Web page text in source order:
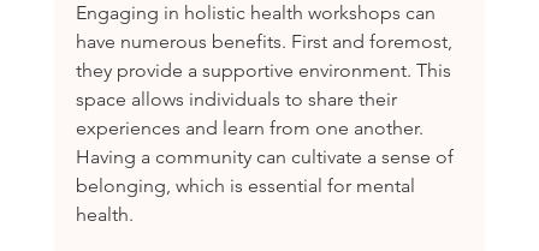
Engaging in holistic health workshops can
have numerous benefits. First and foremost,
they provide a supportive environment. This
space allows individuals to share their
experiences and learn from one another.
Having a community can cultivate a sense of
belonging, which is essential for mental
health.